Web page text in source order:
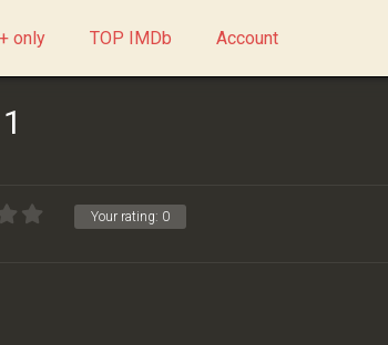
only TOP IMDb Account
Your rating: 0